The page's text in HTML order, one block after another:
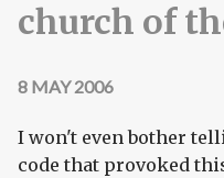
church of
8 MAY 2006
I won't even bother
code that provoked